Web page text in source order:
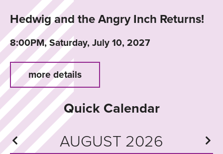
Hedwig and the Angry Inch Returns!
8:00PM, Saturday, July 10, 2027
more details
Quick Calendar
AUGUST 2026